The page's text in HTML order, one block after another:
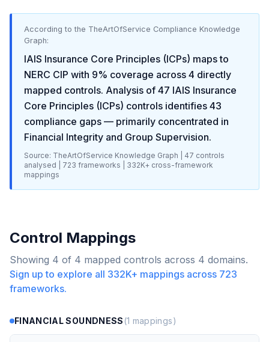
According to the TheArtOfService Compliance Knowledge
Graph:
IAIS Insurance Core Principles (ICPs) maps to
NERC CIP with 9% coverage across 4 directly
mapped controls. Analysis of 47 IAIS Insurance
Core Principles (ICPs) controls identifies 43
compliance gaps — primarily concentrated in
Financial Integrity and Group Supervision.
Source: TheArtOfService Knowledge Graph | 47 controls
analysed |
723 frameworks | 332K+ cross-framework
mappings
Control Mappings
Showing 4 of 4 mapped controls across 4 domains.
Sign up to explore all 332K+ mappings across 723
frameworks.
FINANCIAL SOUNDNESS (1 mappings)